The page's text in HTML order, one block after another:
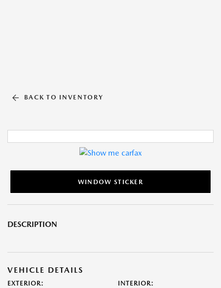
BACK TO INVENTORY
WINDOW STICKER
DESCRIPTION
VEHICLE DETAILS
EXTERIOR: INTERIOR: